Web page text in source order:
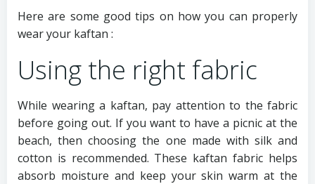
Here are some good tips on how you can properly
wear your kaftan :
Using the right fabric
While wearing a kaftan, pay attention to the fabric
before going out. If you want to have a picnic at the
beach, then choosing the one made with silk and
cotton is recommended. These kaftan fabric helps
absorb moisture and keep your skin warm at the